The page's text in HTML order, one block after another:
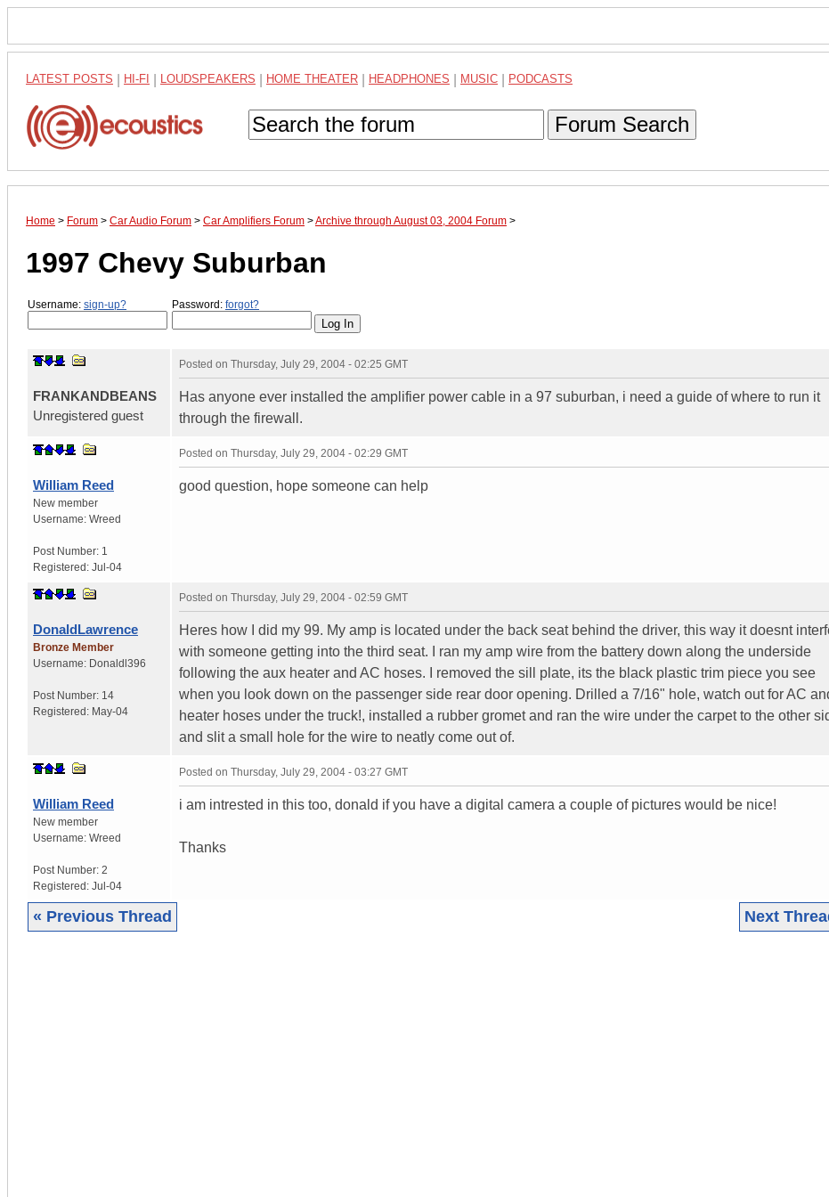
LATEST POSTS HI-FI LOUDSPEAKERS HOME THEATER HEADPHONES MUSIC PODCASTS
Forum Search
Home > Forum > Car Audio Forum > Car Amplifiers Forum >Archive through August 03, 2004 Forum >
1997 Chevy Suburban
Username: sign-up? Password: forgot?
FRANKANDBEANS
Unregistered guest
Posted on Thursday, July 29, 2004 - 02:25 GMT
Has anyone ever installed the amplifier power cable in a 97 suburban, i need a guide of where to run it
through the firewall.
William Reed
New member
Username: Wreed
Post Number: 1
Registered: Jul-04
Posted on Thursday, July 29, 2004 - 02:29 GMT
good question, hope someone can help
DonaldLawrence
Bronze Member
Username: Donaldl396
Post Number: 14
Registered: May-04
Posted on Thursday, July 29, 2004 - 02:59 GMT
Heres how I did my 99. My amp is located under the back seat behind the driver, this way it doesnt
with someone getting into the third seat. I ran my amp wire from the battery down along the underside
following the aux heater and AC hoses. I removed the sill plate, its the black plastic trim piece you see
when you look down on the passenger side rear door opening. Drilled a 7/16" hole, watch out for AC
heater hoses under the truck!, installed a rubber gromet and ran the wire under the carpet to the other
and slit a small hole for the wire to neatly come out of.
William Reed
New member
Username: Wreed
Post Number: 2
Registered: Jul-04
Posted on Thursday, July 29, 2004 - 03:27 GMT
i am intrested in this too, donald if you have a digital camera a couple of pictures would be nice!
Thanks
« Previous Thread Next